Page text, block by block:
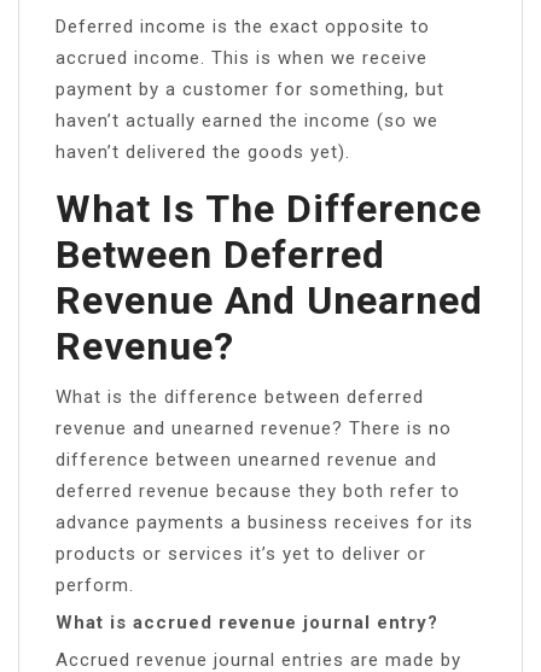
Deferred income is the exact opposite to
accrued income. This is when we receive
payment by a customer for something, but
haven’t actually earned the income (so we
haven’t delivered the goods yet).
What Is The Difference
Between Deferred
Revenue And Unearned
Revenue?
What is the difference between deferred
revenue and unearned revenue? There is no
difference between unearned revenue and
deferred revenue because they both refer to
advance payments a business receives for its
products or services it’s yet to deliver or
perform.
What is accrued revenue journal entry?
Accrued revenue journal entries are made by